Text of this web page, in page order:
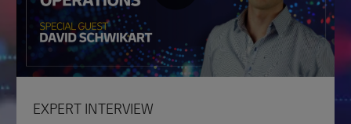
EXPERT INTERVIEW